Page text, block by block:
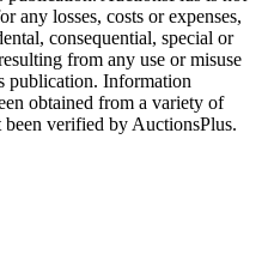
any losses, costs or expenses,
consequential, special or
from any use or misuse
publication. Information
obtained from a variety of
verified by AuctionsPlus.